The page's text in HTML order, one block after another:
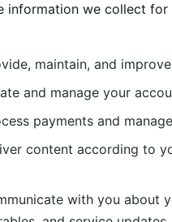
information we collect
maintain, and
and manage your
payments and
content according to
with you about